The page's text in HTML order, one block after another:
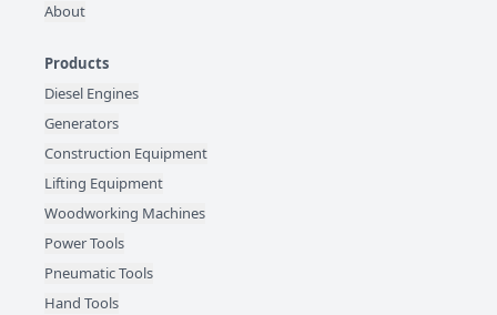
About
Products
Diesel Engines
Generators
Construction Equipment
Lifting Equipment
Woodworking Machines
Power Tools
Pneumatic Tools
Hand Tools